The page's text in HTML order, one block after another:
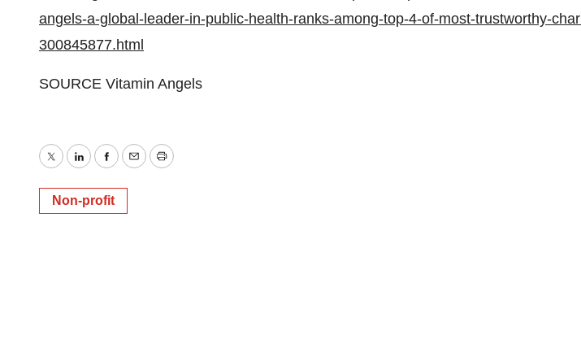
angels-a-global-leader-in-public-health-ranks-among-top-4-of-most-trustworthy-
300845877.html
SOURCE Vitamin Angels
TwitterLinkedInFacebook
EmailPrint
Non-profit